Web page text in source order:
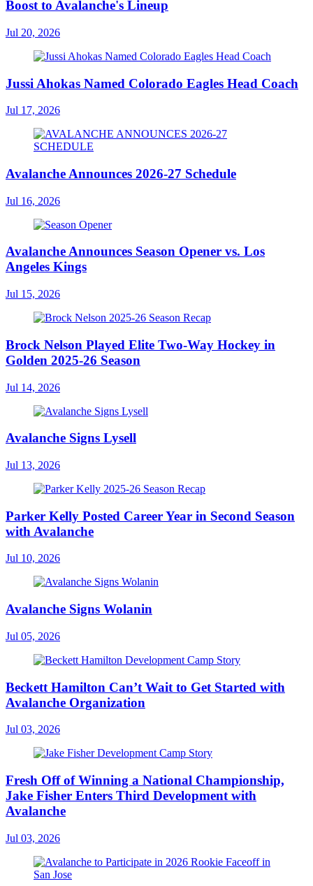
Boost to Avalanche's Lineup
Jul 20, 2026
Jussi Ahokas Named Colorado Eagles Head Coach
Jul 17, 2026
Avalanche Announces 2026-27 Schedule
Jul 16, 2026
Avalanche Announces Season Opener vs. Los
Angeles Kings
Jul 15, 2026
Brock Nelson Played Elite Two-Way Hockey in
Golden 2025-26 Season
Jul 14, 2026
Avalanche Signs Lysell
Jul 13, 2026
Parker Kelly Posted Career Year in Second Season
with Avalanche
Jul 10, 2026
Avalanche Signs Wolanin
Jul 05, 2026
Beckett Hamilton Can’t Wait to Get Started with
Avalanche Organization
Jul 03, 2026
Fresh Off of Winning a National Championship,
Jake Fisher Enters Third Development with
Avalanche
Jul 03, 2026